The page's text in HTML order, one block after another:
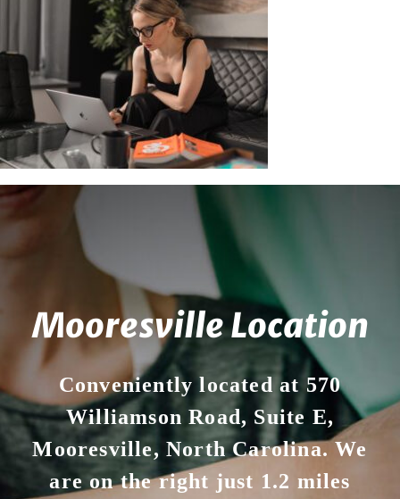
Automobile Injuries
Insurance Coverage
Your First Visit
Office Hours
Become a Patient
Mooresville Location
Conveniently located at 570
Williamson Road, Suite E,
Mooresville, North Carolina. We
are on the right just 1.2 miles